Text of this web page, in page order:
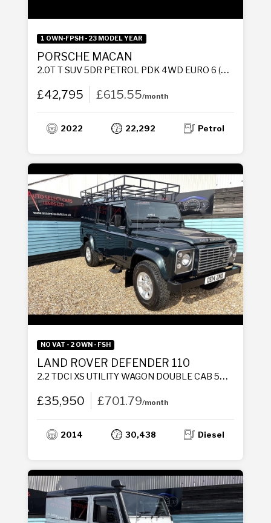
1 OWN-FPSH - 23 MODEL YEAR
PORSCHE MACAN
2.0T T SUV 5DR PETROL PDK 4WD EURO 6 (S/S) (265 PS)
£42,795 £615.55/month
2022 22,292 Petrol
NO VAT - 2 OWN - FSH
LAND ROVER DEFENDER 110
2.2 TDCI XS UTILITY WAGON DOUBLE CAB 5DR DIESEL MANUAL 4WD MWB EURO 5 (122 PS)
£35,950 £701.79/month
2014 30,438 Diesel